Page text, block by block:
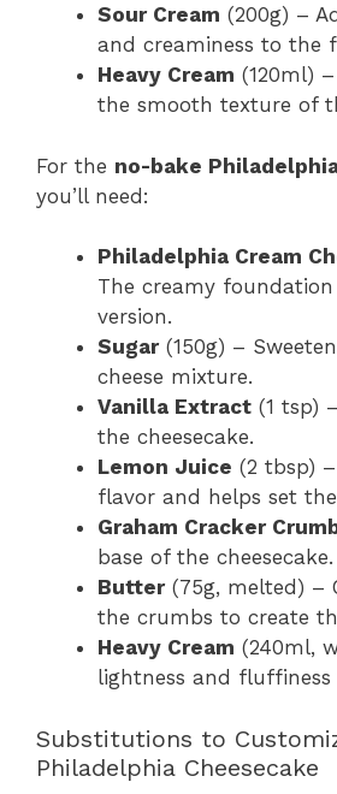
Sour Cream (200g) –
and creaminess to the
Heavy Cream (120ml)
the smooth texture of
For the no-bake
you’ll need:
Philadelphia Cream
The creamy
version.
Sugar(150g) –
cheese mixture.
Vanilla Extract (1 tsp)
the cheesecake.
Lemon Juice (2 tbsp)
flavor and helps set
Graham Cracker
base of the cheesecake.
Butter(75g, melted) –
the crumbs to create
Heavy Cream (240ml,
lightness and
Substitutions to
Philadelphia Cheesecake